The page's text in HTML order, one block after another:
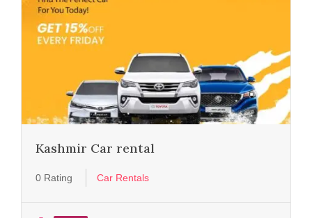
Kashmir Car rental
0 Rating Car Rentals